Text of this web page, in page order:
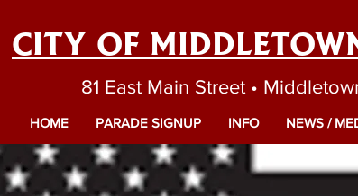
CITY OF
81 East Main Street •
HOME PARADE SIGNUP INFO NEWS /